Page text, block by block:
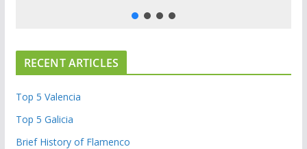
RECENT ARTICLES
Top 5 Valencia
Top 5 Galicia
Brief History of Flamenco